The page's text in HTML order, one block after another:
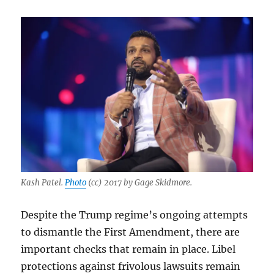
Kash Patel.Photo (cc) 2017 by Gage Skidmore.
Despite the Trump regime’s ongoing attempts
to dismantle the First Amendment, there are
important checks that remain in place. Libel
protections against frivolous lawsuits remain